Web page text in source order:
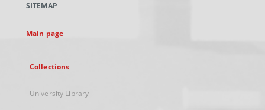
new
SITEMAP
Main page
Collections
University Library